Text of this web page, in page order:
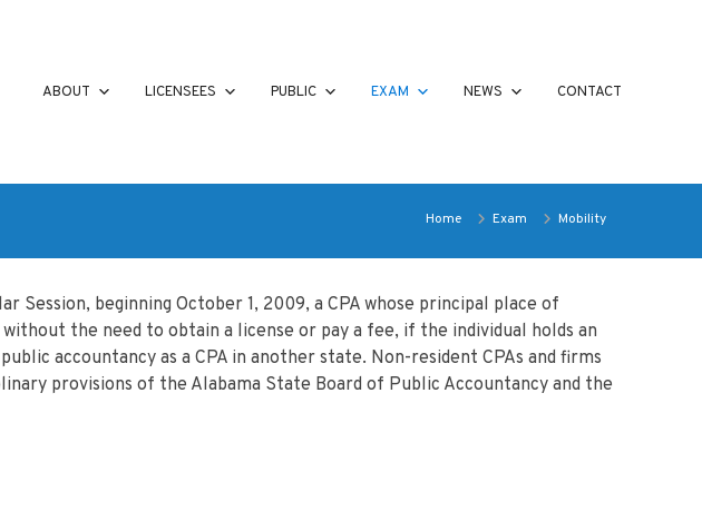
ABOUT LICENSEES PUBLIC EXAM NEWS CONTACT
Home Exam Mobility
beginning October 1, 2009, a CPA whose principal place of
the need to obtain a license or pay a fee, if the individual holds an
accountancy as a CPA in another state. Non-resident CPAs and firms
provisions of the Alabama State Board of Public Accountancy and the